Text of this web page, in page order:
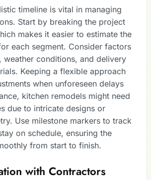
timeline is vital in managing
Start by breaking the project
makes it easier to estimate the
each segment. Consider factors
weather conditions, and delivery
Keeping a flexible approach
when unforeseen delays
kitchen remodels might need
due to intricate designs or
Use milestone markers to track
on schedule, ensuring the
from start to finish.
with Contractors